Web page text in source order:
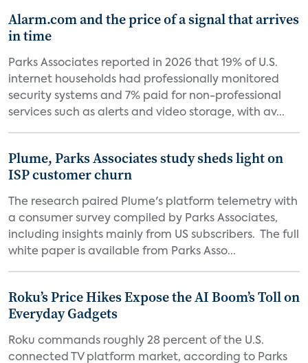
Alarm.com and the price of a signal that arrives
in time
Parks Associates reported in 2026 that 19% of U.S.
internet households had professionally monitored
security systems and 7% paid for non-professional
services such as alerts and video storage, with av...
Plume, Parks Associates study sheds light on
ISP customer churn
The research paired Plume's platform telemetry with
a consumer survey compiled by Parks Associates,
including insights mainly from US subscribers. The full
white paper is available from Parks Asso...
Roku’s Price Hikes Expose the AI Boom’s Toll on
Everyday Gadgets
Roku commands roughly 28 percent of the U.S.
connected TV platform market, according to Parks